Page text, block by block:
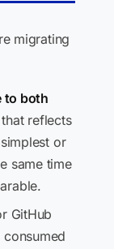
migrating
to both
reflects
or
same time
GitHub